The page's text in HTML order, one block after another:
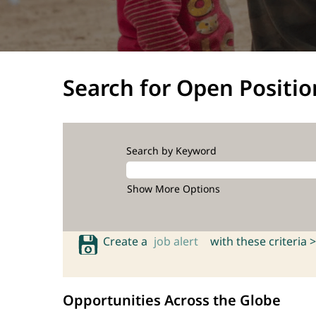
Search for Open
Search by Keyword
Show More Options
Create a job alert with these criteria >
Opportunities Across the Globe